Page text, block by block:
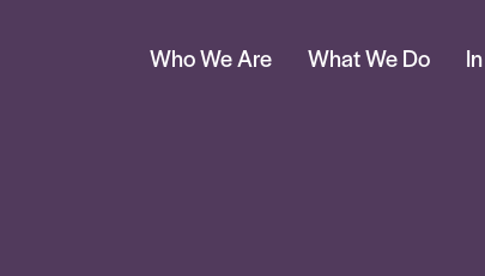
Who We Are What We Do